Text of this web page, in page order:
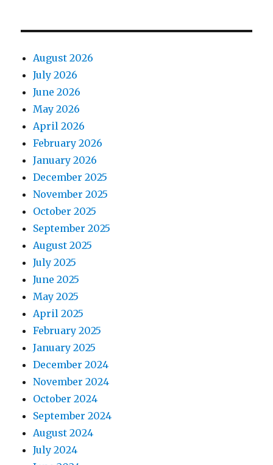
August 2026
July 2026
June 2026
May 2026
April 2026
February 2026
January 2026
December 2025
November 2025
October 2025
September 2025
August 2025
July 2025
June 2025
May 2025
April 2025
February 2025
January 2025
December 2024
November 2024
October 2024
September 2024
August 2024
July 2024